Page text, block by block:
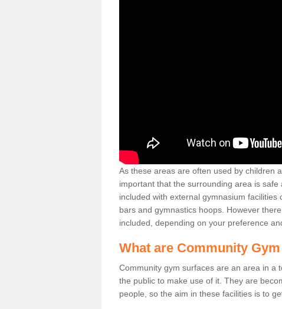
As these areas are often used by children
important that the surrounding area is
included with external gymnasium
bars and gymnastics hoops. However
included, depending on your preference
What are Community
Community gym surfaces are an area in a
the public to make use of it. They are
people, so the aim in these facilities is to